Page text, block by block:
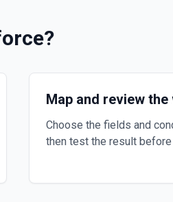
?
Map and review
Choose the fields and
then test the result before